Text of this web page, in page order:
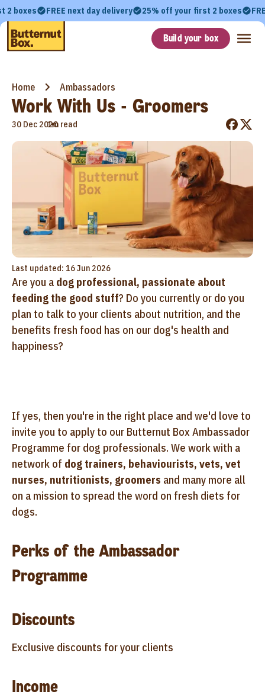
2 boxes FREE next day delivery 25% off your first 2 boxes
Build your box
Home Ambassadors
Work With Us - Groomers
30 Dec 2020
•
1m read
Last updated: 16 Jun 2026
Are you a dog professional, passionate about
feeding the good stuff? Do you currently or do you
plan to talk to your clients about nutrition, and the
benefits fresh food has on our dog's health and
happiness?
If yes, then you're in the right place and we'd love to
invite you to apply to our Butternut Box Ambassador
Programme for dog professionals. We work with a
network of dog trainers, behaviourists, vets, vet
nurses, nutritionists, groomers and many more all
on a mission to spread the word on fresh diets for
dogs.
Perks of the Ambassador
Programme
Discounts
Exclusive discounts for your clients
Income